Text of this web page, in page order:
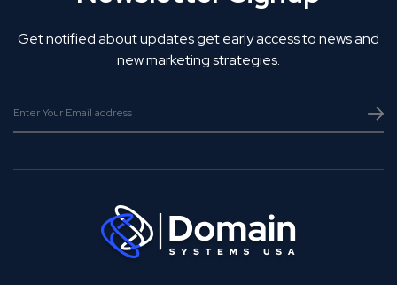
Get notified about updates get early access to news and
new marketing strategies.